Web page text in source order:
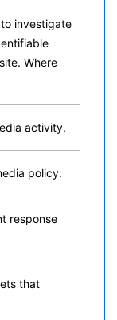
investigate
Where
activity.
policy.
response
that